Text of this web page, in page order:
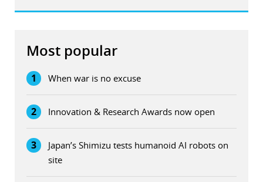
Most popular
1 When war is no excuse
2 Innovation & Research Awards now open
3
Japan’s Shimizu tests humanoid AI robots on
site